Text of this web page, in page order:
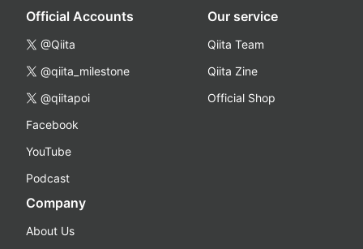
Official Accounts
@Qiita
@qiita_milestone
@qiitapoi
Facebook
YouTube
Podcast
Our service
Qiita Team
Qiita Zine
Official Shop
Company
About Us